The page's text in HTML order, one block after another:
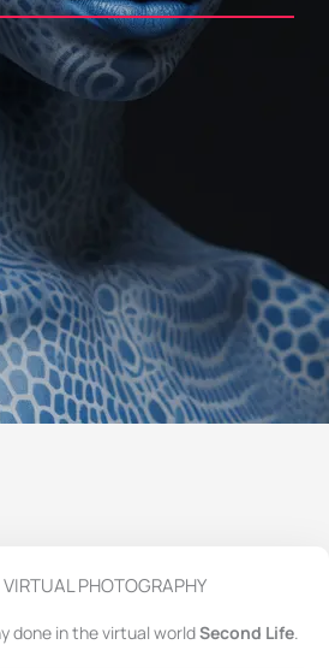
VIRTUAL PHOTOGRAPHY
done in the virtual worldSecond Life.